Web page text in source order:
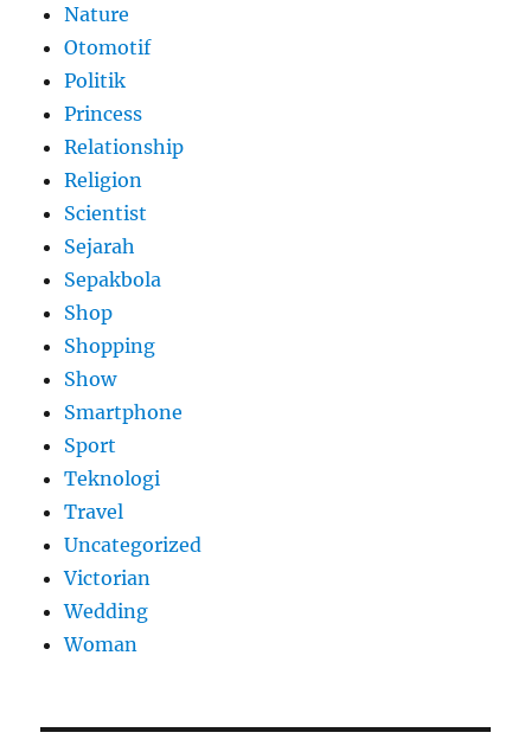
Nature
Otomotif
Politik
Princess
Relationship
Religion
Scientist
Sejarah
Sepakbola
Shop
Shopping
Show
Smartphone
Sport
Teknologi
Travel
Uncategorized
Victorian
Wedding
Woman